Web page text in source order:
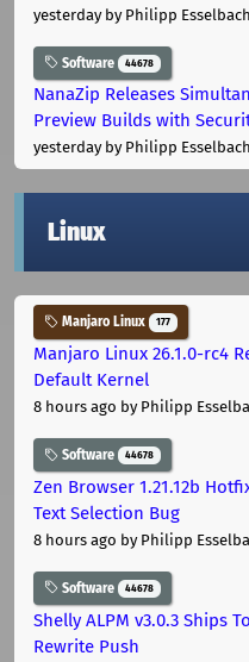
yesterdayby Philipp Esselbach
Software 44678
NanaZip Releases
Preview Builds with
yesterdayby Philipp Esselbach
Linux
Manjaro Linux 177
Manjaro Linux 26.1.0-rc4
Default Kernel
8 hours ago by Philipp
Software 44678
Zen Browser 1.21.12b
Text Selection Bug
8 hours ago by Philipp
Software 44678
Shelly ALPM v3.0.3 Ships
Rewrite Push